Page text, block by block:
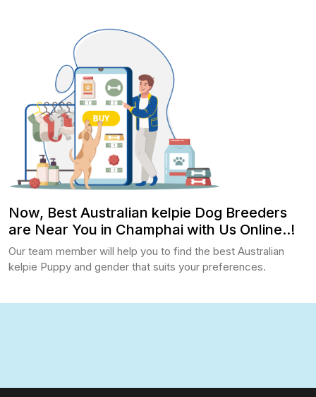
Now, Best Australian kelpie Dog Breeders
are Near You in Champhai with Us Online..!
Our team member will help you to find the best Australian
kelpie Puppy and gender that suits your preferences.